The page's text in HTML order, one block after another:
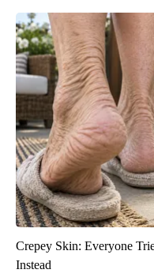
Crepey Skin: Everyone
Instead